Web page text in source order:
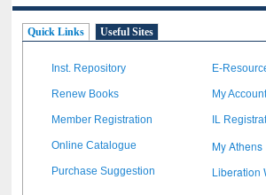
Quick Links Useful Sites
Inst. Repository E-
Renew Books My
Member Registration IL
Online Catalogue My Athens
Purchase Suggestion Liberation